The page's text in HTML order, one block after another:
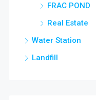
FRAC POND
Real Estate
Water Station
Landfill